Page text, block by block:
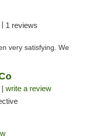
1 reviews
very satisfying. We
write a review